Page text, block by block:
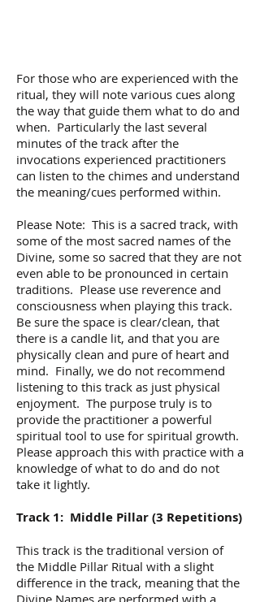
For those who are experienced with the
ritual, they will note various cues along
the way that guide them what to do and
when. Particularly the last several
minutes of the track after the
invocations experienced practitioners
can listen to the chimes and understand
the meaning/cues performed within.
Please Note: This is a sacred track, with
some of the most sacred names of the
Divine, some so sacred that they are not
even able to be pronounced in certain
traditions. Please use reverence and
consciousness when playing this track.
Be sure the space is clear/clean, that
there is a candle lit, and that you are
physically clean and pure of heart and
mind. Finally, we do not recommend
listening to this track as just physical
enjoyment. The purpose truly is to
provide the practitioner a powerful
spiritual tool to use for spiritual growth.
Please approach this with practice with a
knowledge of what to do and do not
take it lightly.
Track 1: Middle Pillar (3 Repetitions)
This track is the traditional version of
the Middle Pillar Ritual with a slight
difference in the track, meaning that the
Divine Names are performed with a